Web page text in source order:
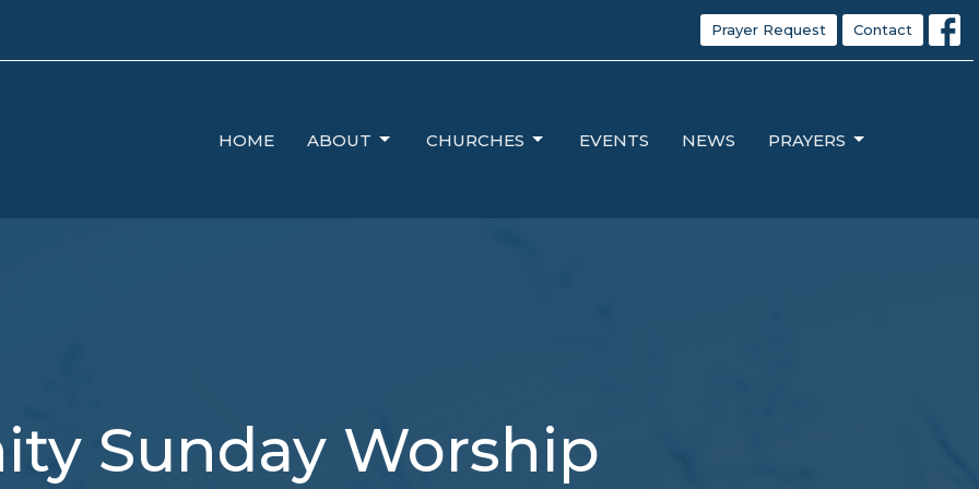
Prayer Request Contact
HOME ABOUT CHURCHES EVENTS NEWS PRAYERS
Sunday Worship